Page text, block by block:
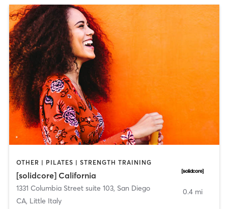
OTHER | PILATES | STRENGTH TRAINING
[solidcore] California
1331 Columbia Street suite 103, San Diego
CA, Little Italy
0.4 mi